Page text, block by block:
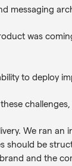
messaging
was
to deploy
We ran an
should be
and the